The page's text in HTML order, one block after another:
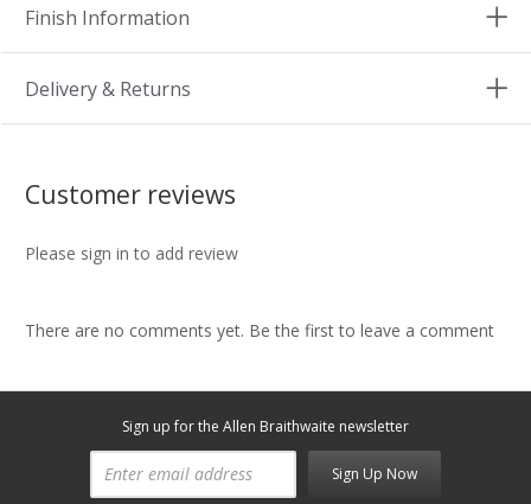
Finish Information
Delivery & Returns
Customer reviews
Please sign in to add review
There are no comments yet. Be the first to leave a comment
Sign up for the Allen Braithwaite newsletter
Sign Up Now